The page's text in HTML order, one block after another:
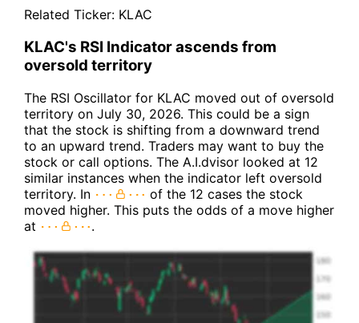
Related Ticker: KLAC
KLAC's RSI Indicator ascends from
oversold territory
The RSI Oscillator for KLAC moved out of oversold
territory on July 30, 2026. This could be a sign
that the stock is shifting from a downward trend
to an upward trend. Traders may want to buy the
stock or call options. The A.I.dvisor looked at 12
similar instances when the indicator left oversold
territory. In
of the 12 cases the stock
moved higher. This puts the odds of a move higher
at
.